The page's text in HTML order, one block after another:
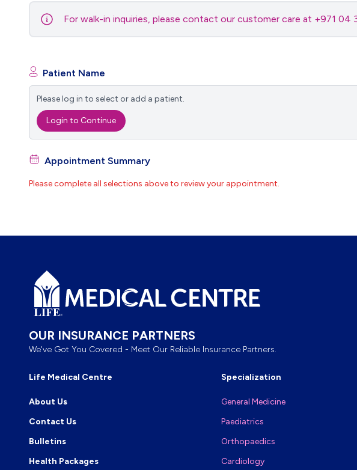
For walk-in inquiries, please contact our customer care at +971 04
Patient Name
Please log in to select or add a patient.
Login to Continue
Appointment Summary
Please complete all selections above to review your appointment.
OUR INSURANCE PARTNERS
We've Got You Covered - Meet Our Reliable Insurance Partners.
Life Medical Centre
About Us
Contact Us
Bulletins
Health Packages
Specialization
General Medicine
Paediatrics
Orthopaedics
Cardiology